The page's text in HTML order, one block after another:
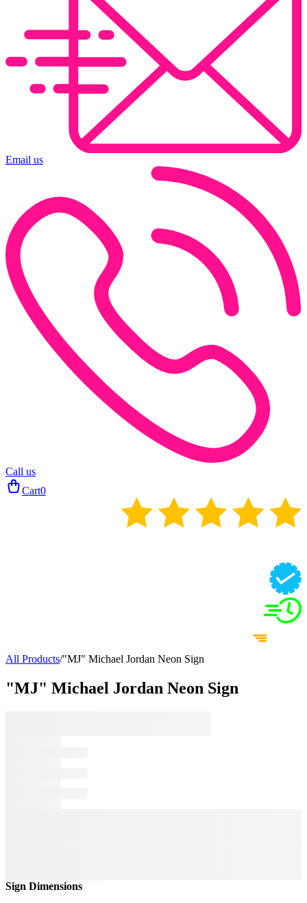
Email us
Call us
Cart0
All Products/"MJ" Michael Jordan Neon Sign
"MJ" Michael Jordan Neon Sign
Sign Dimensions